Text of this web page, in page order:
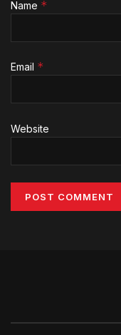
Name *
Email *
Website